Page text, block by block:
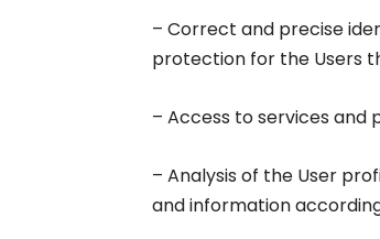
– Correct and precise
protection for the Users
– Access to services and
– Analysis of the User
and information